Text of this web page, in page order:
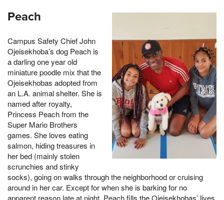
Peach
Campus Safety Chief John
Ojeisekhoba’s dog Peach is
a darling one year old
miniature poodle mix that the
Ojeisekhobas adopted from
an L.A. animal shelter. She is
named after royalty,
Princess Peach from the
Super Mario Brothers
games. She loves eating
salmon, hiding treasures in
her bed (mainly stolen
scrunchies and stinky
socks), going on walks through the neighborhood or cruising
around in her car. Except for when she is barking for no
apparent reason late at night, Peach fills the Ojeisekhobas’ lives